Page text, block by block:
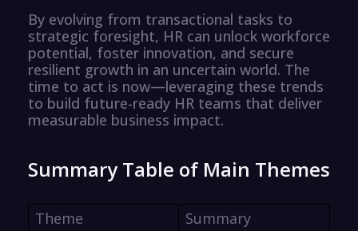
By evolving from transactional tasks to
strategic foresight, HR can unlock workforce
potential, foster innovation, and secure
resilient growth in an uncertain world. The
time to act is now—leveraging these trends
to build future-ready HR teams that deliver
measurable business impact.
Summary Table of Main Themes
Theme Summary